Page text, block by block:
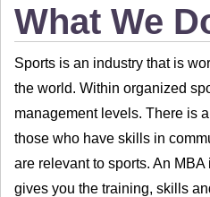
What We
Sports is an industry that is
the world. Within organized
management levels. There is
those who have skills in
are relevant to sports. An
gives you the training, skills